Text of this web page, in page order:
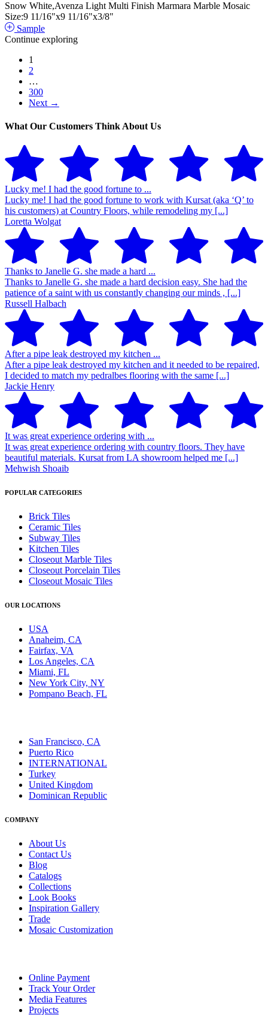
Snow White,Avenza Light Multi Finish Marmara Marble Mosaic
Size:9 11/16"x9 11/16"x3/8"
Sample
Continue exploring
1
2
…
300
Next →
What Our Customers Think About Us
Lucky me! I had the good fortune to ...
Lucky me! I had the good fortune to work with Kursat (aka ‘Q’ to
his customers) at Country Floors, while remodeling my [...]
Loretta Wolgat
Thanks to Janelle G. she made a hard ...
Thanks to Janelle G. she made a hard decision easy. She had the
patience of a saint with us constantly changing our minds , [...]
Russell Halbach
After a pipe leak destroyed my kitchen ...
After a pipe leak destroyed my kitchen and it needed to be repaired,
I decided to match my pedralbes flooring with the same [...]
Jackie Henry
It was great experience ordering with ...
It was great experience ordering with country floors. They have
beautiful materials. Kursat from LA showroom helped me [...]
Mehwish Shoaib
POPULAR CATEGORIES
Brick Tiles
Ceramic Tiles
Subway Tiles
Kitchen Tiles
Closeout Marble Tiles
Closeout Porcelain Tiles
Closeout Mosaic Tiles
OUR LOCATIONS
USA
Anaheim, CA
Fairfax, VA
Los Angeles, CA
Miami, FL
New York City, NY
Pompano Beach, FL
San Francisco, CA
Puerto Rico
INTERNATIONAL
Turkey
United Kingdom
Dominican Republic
COMPANY
About Us
Contact Us
Blog
Catalogs
Collections
Look Books
Inspiration Gallery
Trade
Mosaic Customization
Online Payment
Track Your Order
Media Features
Projects